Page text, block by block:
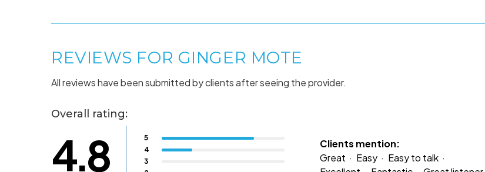
REVIEWS FOR GINGER MOTE
All reviews have been submitted by clients after seeing the provider.
Overall rating:
4.8
5
4
3
Clients mention:
Great
Easy
Easy to talk